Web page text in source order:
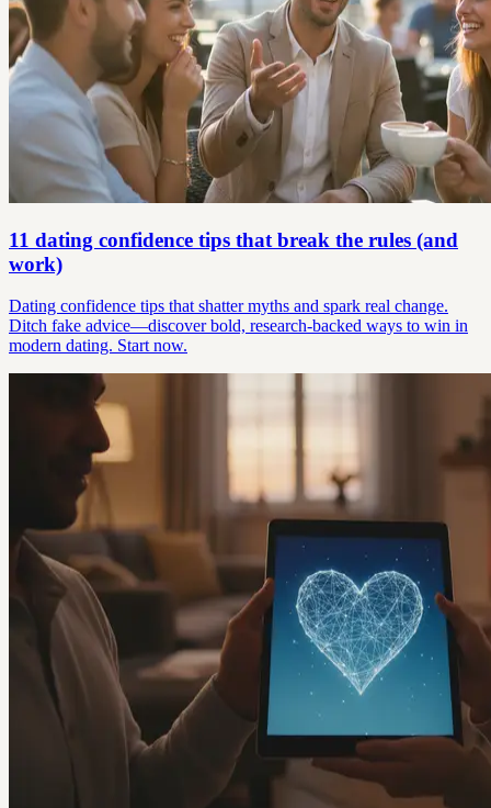
11 dating confidence tips that break the rules (and
work)
Dating confidence tips that shatter myths and spark real change.
Ditch fake advice—discover bold, research-backed ways to win in
modern dating. Start now.